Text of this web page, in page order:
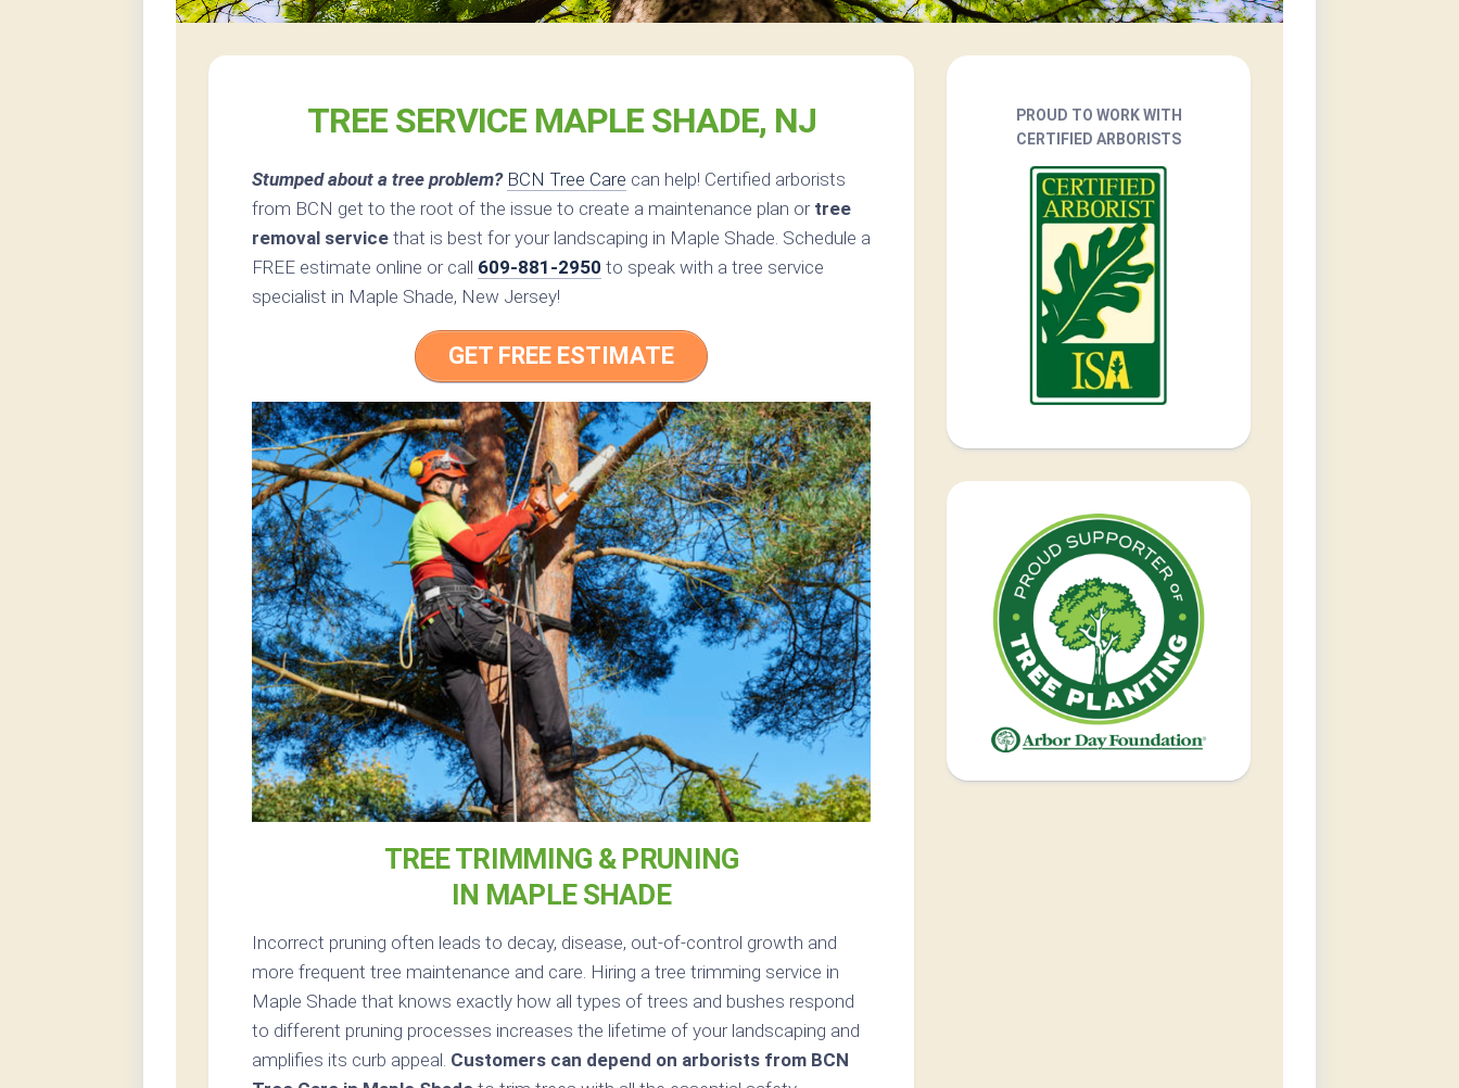
TREE SERVICE MAPLE SHADE, NJ
Stumped about a tree problem? BCN Tree Care can help! Certified arborists
from BCN get to the root of the issue to create a maintenance plan or tree
removal service that is best for your landscaping in Maple Shade. Schedule a
FREE estimate online or call 609-881-2950 to speak with a tree service
specialist in Maple Shade, New Jersey!
GET FREE ESTIMATE
TREE TRIMMING & PRUNING
IN MAPLE SHADE
Incorrect pruning often leads to decay, disease, out-of-control growth and
more frequent tree maintenance and care. Hiring a tree trimming service in
Maple Shade that knows exactly how all types of trees and bushes respond
to different pruning processes increases the lifetime of your landscaping and
amplifies its curb appeal. Customers can depend on arborists from BCN
PROUD TO WORK WITH
CERTIFIED ARBORISTS